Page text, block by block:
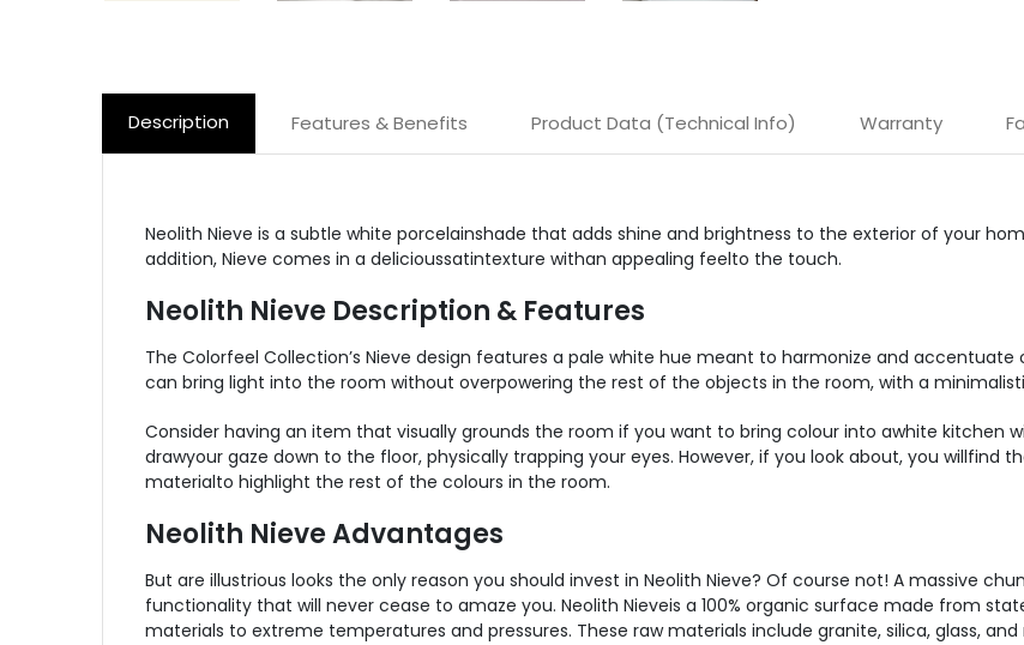
Description Features & Benefits Product Data (Technical Info) Warranty
Neolith Nieve is a subtle white porcelainshade that adds shine and brightness to the exterior of your
addition, Nieve comes in a delicioussatintexture withan appealing feelto the touch.
Neolith Nieve Description & Features
The Colorfeel Collection’s Nieve design features a pale white hue meant to harmonize and
can bring light into the room without overpowering the rest of the objects in the room, with a
Consider having an item that visually grounds the room if you want to bring colour into awhite kitchen
drawyour gaze down to the floor, physically trapping your eyes. However, if you look about, you
materialto highlight the rest of the colours in the room.
Neolith Nieve Advantages
But are illustrious looks the only reason you should invest in Neolith Nieve? Of course not! A massive
functionality that will never cease to amaze you. Neolith Nieveis a 100% organic surface made from
materials to extreme temperatures and pressures. These raw materials include granite, silica, glass,